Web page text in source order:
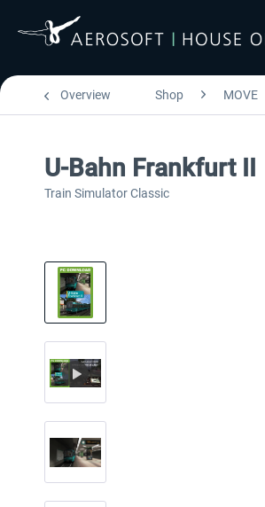
Overview Shop MOVE
U-Bahn Frankfurt II
Train Simulator Classic